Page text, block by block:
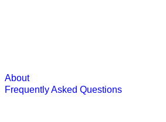
About
Frequently Asked Questions